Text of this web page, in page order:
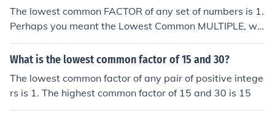
The lowest common FACTOR of any set of numbers is 1.
Perhaps you meant the Lowest Common MULTIPLE, whi
ch for 6, 10, 15 is 30. Or you meant the HIGHEST Comm
on Factor, which for 6, 10, 15 is 1.
What is the lowest common factor of 15 and 30?
The lowest common factor of any pair of positive intege
rs is 1. The highest common factor of 15 and 30 is 15